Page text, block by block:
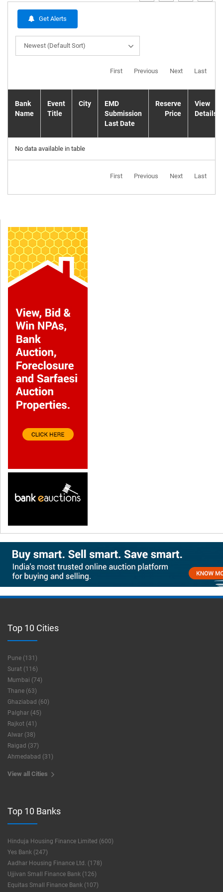
Get Alerts
Newest (Default Sort)
First Previous Next Last
Bank
Name
Event
Title
City
EMD
Submission
Last Date
Reserve
Price
View
Details
No data available in table
First Previous Next Last
Top 10 Cities
Pune (131)
Surat (116)
Mumbai (74)
Thane (63)
Ghaziabad (60)
Palghar (45)
Rajkot (41)
Alwar (38)
Raigad (37)
Ahmedabad (31)
View all Cities
Top 10 Banks
Hinduja Housing Finance Limited (600)
Yes Bank (247)
Aadhar Housing Finance Ltd. (178)
Ujjivan Small Finance Bank (126)
Equitas Small Finance Bank (107)